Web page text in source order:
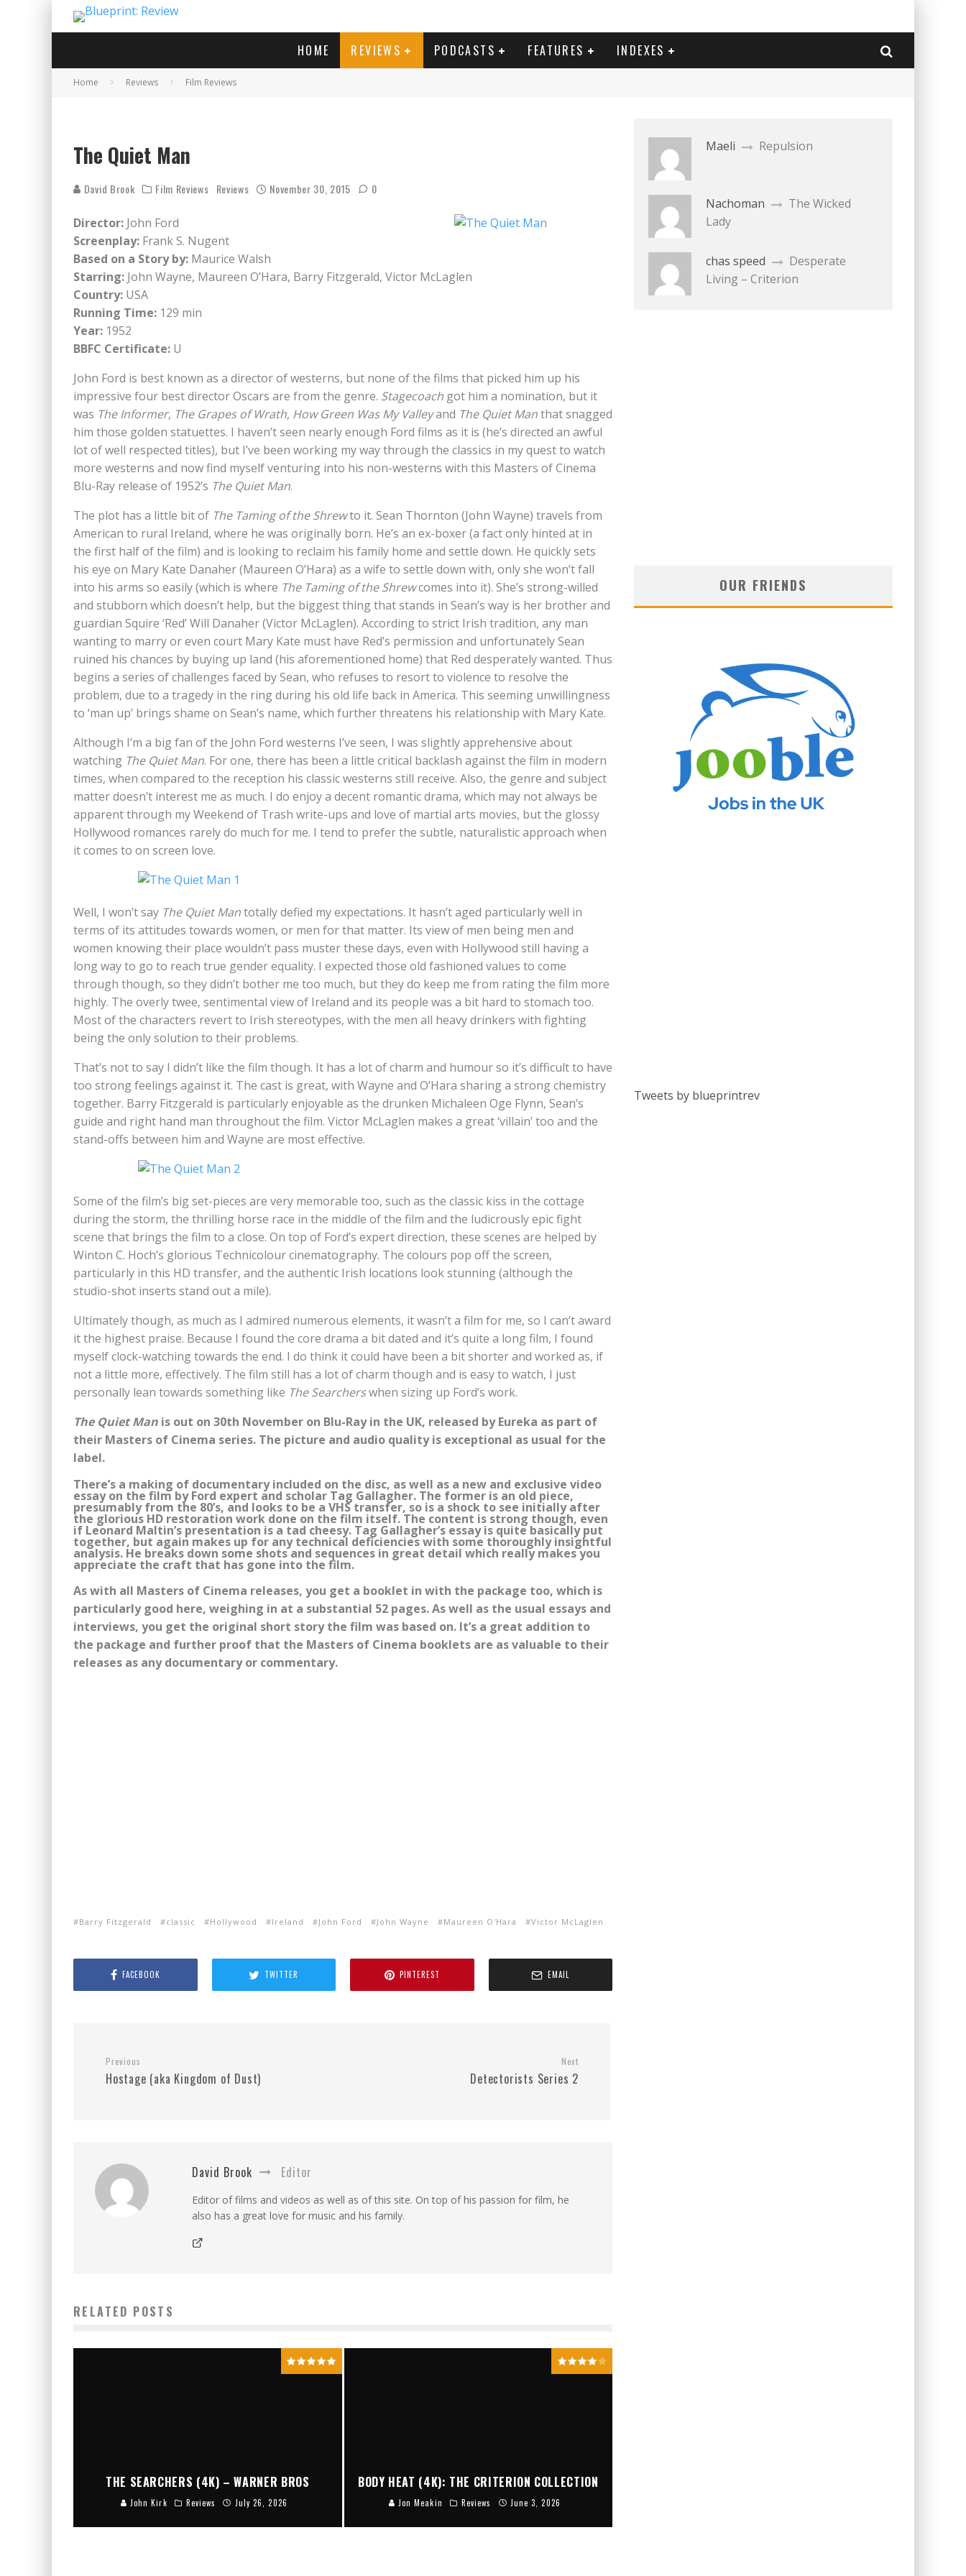
HOME REVIEWS PODCASTS FEATURES INDEXES
Home Reviews Film Reviews
The Quiet Man
David Brook Film Reviews Reviews November 30, 2015 0
Director: John Ford
Screenplay: Frank S. Nugent
Based on a Story by: Maurice Walsh
Starring: John Wayne, Maureen O’Hara, Barry Fitzgerald, Victor McLaglen
Country: USA
Running Time: 129 min
Year: 1952
BBFC Certificate: U
John Ford is best known as a director of westerns, but none of the films that picked him up his
impressive four best director Oscars are from the genre. Stagecoach got him a nomination, but it
was The Informer, The Grapes of Wrath, How Green Was My Valleyand The Quiet Manthat snagged
him those golden statuettes. I haven’t seen nearly enough Ford films as it is (he’s directed an awful
lot of well respected titles), but I’ve been working my way through the classics in my quest to watch
more westerns and now find myself venturing into his non-westerns with this Masters of Cinema
Blu-Ray release of 1952’s The Quiet Man.
The plot has a little bit of The Taming of the Shrewto it. Sean Thornton (John Wayne) travels from
American to rural Ireland, where he was originally born. He’s an ex-boxer (a fact only hinted at in
the first half of the film) and is looking to reclaim his family home and settle down. He quickly sets
his eye on Mary Kate Danaher (Maureen O’Hara) as a wife to settle down with, only she won’t fall
into his arms so easily (which is where The Taming of the Shrewcomes into it). She’s strong-willed
and stubborn which doesn’t help, but the biggest thing that stands in Sean’s way is her brother and
guardian Squire ‘Red’ Will Danaher (Victor McLaglen). According to strict Irish tradition, any man
wanting to marry or even court Mary Kate must have Red’s permission and unfortunately Sean
ruined his chances by buying up land (his aforementioned home) that Red desperately wanted. Thus
begins a series of challenges faced by Sean, who refuses to resort to violence to resolve the
problem, due to a tragedy in the ring during his old life back in America. This seeming unwillingness
to ‘man up’ brings shame on Sean’s name, which further threatens his relationship with Mary Kate.
Although I’m a big fan of the John Ford westerns I’ve seen, I was slightly apprehensive about
watching The Quiet Man. For one, there has been a little critical backlash against the film in modern
times, when compared to the reception his classic westerns still receive. Also, the genre and subject
matter doesn’t interest me as much. I do enjoy a decent romantic drama, which may not always be
apparent through my Weekend of Trash write-ups and love of martial arts movies, but the glossy
Hollywood romances rarely do much for me. I tend to prefer the subtle, naturalistic approach when
it comes to on screen love.
Well, I won’t say The Quiet Mantotally defied my expectations. It hasn’t aged particularly well in
terms of its attitudes towards women, or men for that matter. Its view of men being men and
women knowing their place wouldn’t pass muster these days, even with Hollywood still having a
long way to go to reach true gender equality. I expected those old fashioned values to come
through though, so they didn’t bother me too much, but they do keep me from rating the film more
highly. The overly twee, sentimental view of Ireland and its people was a bit hard to stomach too.
Most of the characters revert to Irish stereotypes, with the men all heavy drinkers with fighting
being the only solution to their problems.
That’s not to say I didn’t like the film though. It has a lot of charm and humour so it’s difficult to have
too strong feelings against it. The cast is great, with Wayne and O’Hara sharing a strong chemistry
together. Barry Fitzgerald is particularly enjoyable as the drunken Michaleen Oge Flynn, Sean’s
guide and right hand man throughout the film. Victor McLaglen makes a great ‘villain’ too and the
stand-offs between him and Wayne are most effective.
Some of the film’s big set-pieces are very memorable too, such as the classic kiss in the cottage
during the storm, the thrilling horse race in the middle of the film and the ludicrously epic fight
scene that brings the film to a close. On top of Ford’s expert direction, these scenes are helped by
Winton C. Hoch’s glorious Technicolour cinematography. The colours pop off the screen,
particularly in this HD transfer, and the authentic Irish locations look stunning (although the
studio-shot inserts stand out a mile).
Ultimately though, as much as I admired numerous elements, it wasn’t a film for me, so I can’t award
it the highest praise. Because I found the core drama a bit dated and it’s quite a long film, I found
myself clock-watching towards the end. I do think it could have been a bit shorter and worked as, if
not a little more, effectively. The film still has a lot of charm though and is easy to watch, I just
personally lean towards something like The Searcherswhen sizing up Ford’s work.
The Quiet Man is out on 30th November on Blu-Ray in the UK, released by Eureka as part of
their Masters of Cinema series. The picture and audio quality is exceptional as usual for the
label.
There’s a making of documentary included on the disc, as well as a new and exclusive video
essay on the film by Ford expert and scholar Tag Gallagher. The former is an old piece,
presumably from the 80’s, and looks to be a VHS transfer, so is a shock to see initially after
the glorious HD restoration work done on the film itself. The content is strong though, even
if Leonard Maltin’s presentation is a tad cheesy. Tag Gallagher’s essay is quite basically put
together, but again makes up for any technical deficiencies with some thoroughly insightful
analysis. He breaks down some shots and sequences in great detail which really makes you
appreciate the craft that has gone into the film.
As with all Masters of Cinema releases, you get a booklet in with the package too, which is
particularly good here, weighing in at a substantial 52 pages. As well as the usual essays and
interviews, you get the original short story the film was based on. It’s a great addition to
the package and further proof that the Masters of Cinema booklets are as valuable to their
releases as any documentary or commentary.
Barry Fitzgerald classic Hollywood Ireland John Ford John Wayne Maureen O'Hara Victor McLaglen
FACEBOOK TWITTER PINTEREST EMAIL
Previous
Hostage (aka Kingdom of Dust)
Next
Detectorists Series 2
David Brook Editor
Editor of films and videos as well as of this site. On top of his passion for film, he
also has a great love for music and his family.
RELATED POSTS
THE SEARCHERS (4K) – WARNER BROS
John Kirk Reviews July 26, 2026
BODY HEAT (4K): THE CRITERION COLLECTION
Jon Meakin Reviews June 3, 2026
Maeli Repulsion
Nachoman
The Wicked
Lady
chas speed
Desperate
Living – Criterion
OUR FRIENDS
Tweets by blueprintrev